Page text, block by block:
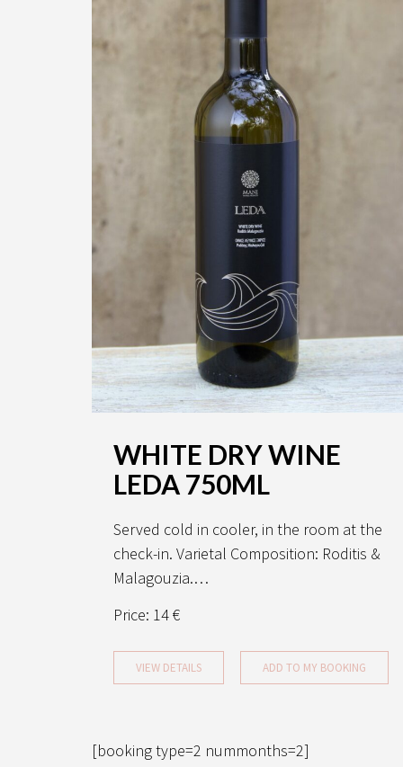
WHITE DRY WINE
LEDA 750ML
Served cold in cooler, in the room at the
check-in. Varietal Composition: Roditis &
Malagouzia.…
Price: 14 €
VIEW DETAILS ADD TO MY BOOKING
[booking type=2 nummonths=2]